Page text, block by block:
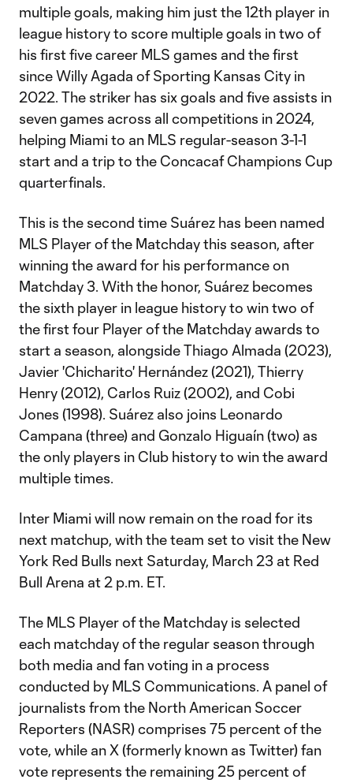
multiple goals, making him just the 12th player in
league history to score multiple goals in two of
his first five career MLS games and the first
since Willy Agada of Sporting Kansas City in
2022. The striker has six goals and five assists in
seven games across all competitions in 2024,
helping Miami to an MLS regular-season 3-1-1
start and a trip to the Concacaf Champions Cup
quarterfinals.
This is the second time Suárez has been named
MLS Player of the Matchday this season, after
winning the award for his performance on
Matchday 3. With the honor, Suárez becomes
the sixth player in league history to win two of
the first four Player of the Matchday awards to
start a season, alongside Thiago Almada (2023),
Javier 'Chicharito' Hernández (2021), Thierry
Henry (2012), Carlos Ruiz (2002), and Cobi
Jones (1998). Suárez also joins Leonardo
Campana (three) and Gonzalo Higuaín (two) as
the only players in Club history to win the award
multiple times.
Inter Miami will now remain on the road for its
next matchup, with the team set to visit the New
York Red Bulls next Saturday, March 23 at Red
Bull Arena at 2 p.m. ET.
The MLS Player of the Matchday is selected
each matchday of the regular season through
both media and fan voting in a process
conducted by MLS Communications. A panel of
journalists from the North American Soccer
Reporters (NASR) comprises 75 percent of the
vote, while an X (formerly known as Twitter) fan
vote represents the remaining 25 percent of